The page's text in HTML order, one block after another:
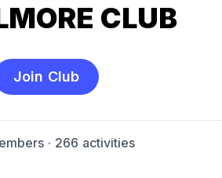
CLUB
Join Club
· 266 activities